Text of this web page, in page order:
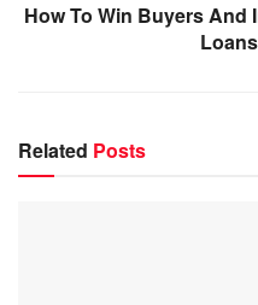
How To Win Buyers And
Related Posts